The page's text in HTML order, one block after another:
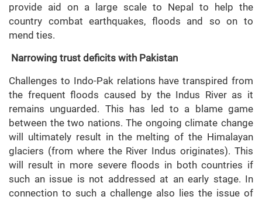
provide aid on a large scale to Nepal to help the
country combat earthquakes, floods and so on to
mend ties.
Narrowing trust deficits with Pakistan
Challenges to Indo-Pak relations have transpired from
the frequent floods caused by the Indus River as it
remains unguarded. This has led to a blame game
between the two nations. The ongoing climate change
will ultimately result in the melting of the Himalayan
glaciers (from where the River Indus originates). This
will result in more severe floods in both countries if
such an issue is not addressed at an early stage. In
connection to such a challenge also lies the issue of